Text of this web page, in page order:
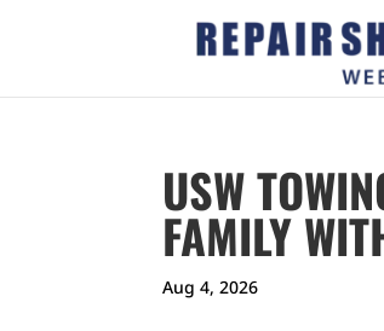
USW
FAMILY
Aug 4, 2026